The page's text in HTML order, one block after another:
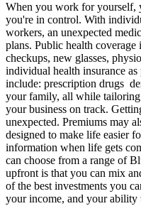
When you work for yourself,
you're in control. With
workers, an unexpected
plans. Public health
checkups, new glasses,
individual health insurance
include: prescription drugs
your family, all while tailoring
your business on track.
unexpected. Premiums may
designed to make life easier
information when life gets
can choose from a range of
upfront is that you can mix
of the best investments you
your income, and your